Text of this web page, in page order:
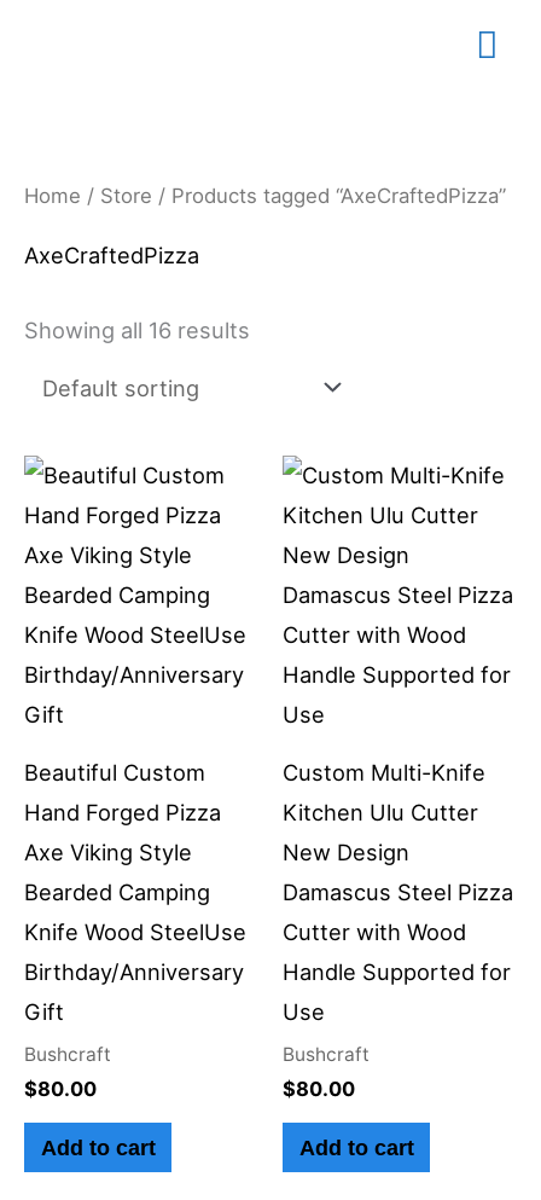
Home / Store / Products tagged “AxeCraftedPizza”
AxeCraftedPizza
Showing all 16 results
Beautiful Custom
Hand Forged Pizza
Axe Viking Style
Bearded Camping
Knife Wood SteelUse
Birthday/Anniversary
Gift
Bushcraft
$80.00
Add to cart
Custom Multi-Knife
Kitchen Ulu Cutter
New Design
Damascus Steel Pizza
Cutter with Wood
Handle Supported for
Use
Bushcraft
$80.00
Add to cart